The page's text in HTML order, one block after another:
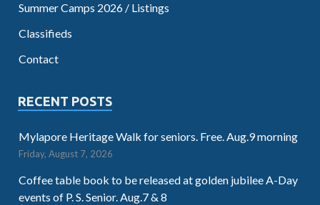
Summer Camps 2026 / Listings
Classifieds
Contact
RECENT POSTS
Mylapore Heritage Walk for seniors. Free. Aug.9 morning
Friday, August 7, 2026
Coffee table book to be released at golden jubilee A-Day
events of P. S. Senior. Aug.7 & 8